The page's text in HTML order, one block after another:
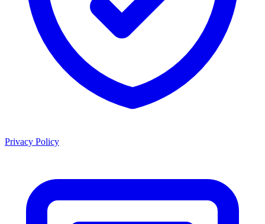
Privacy Policy